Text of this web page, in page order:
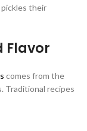
their
Flavor
comes from the
Traditional recipes